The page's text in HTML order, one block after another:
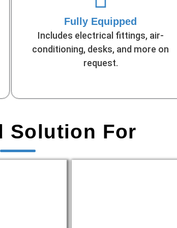
Fully Equipped
Includes electrical fittings, air-
conditioning, desks, and more on
request.
Solution For